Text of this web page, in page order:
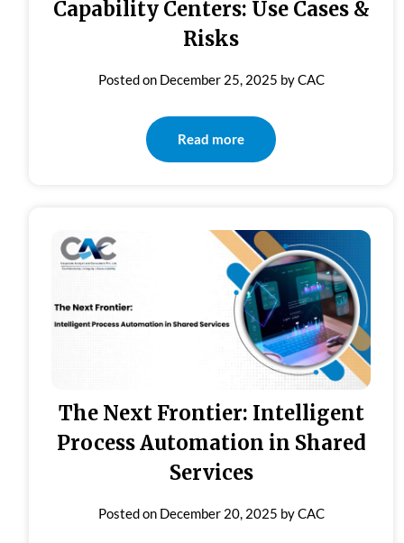
Capability Centers: Use Cases &
Risks
Posted on December 25, 2025 byCAC
Read more
The Next Frontier: Intelligent
Process Automation in Shared
Services
Posted on December 20, 2025 byCAC